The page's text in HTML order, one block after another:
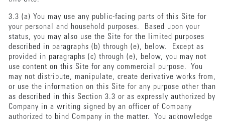
3.3 (a) You may use any public-facing parts of this Site for
your personal and household purposes. Based upon your
status, you may also use the Site for the limited purposes
described in paragraphs (b) through (e), below. Except as
provided in paragraphs (c) through (e), below, you may not
use content on this Site for any commercial purpose. You
may not distribute, manipulate, create derivative works from,
or use the information on this Site for any purpose other than
as described in this Section 3.3 or as expressly authorized by
Company in a writing signed by an officer of Company
authorized to bind Company in the matter. You acknowledge